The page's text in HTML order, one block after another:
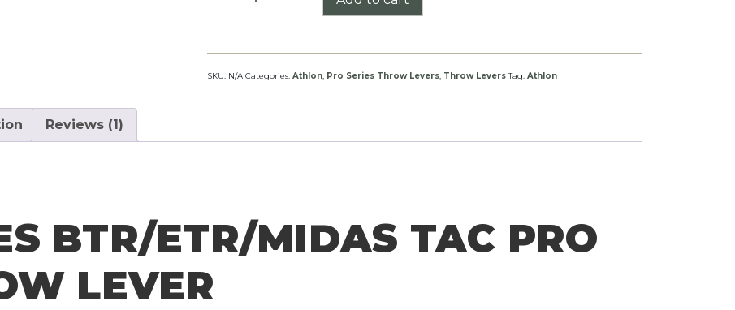
Tac
Pro
SKU: N/A Categories:Athlon, Pro Series Throw Levers, Throw Levers Tag:Athlon
Reviews (1)
BTR/ETR/MIDAS TAC PRO
LEVER